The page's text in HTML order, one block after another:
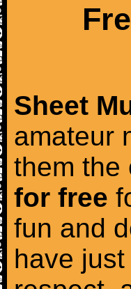
Sheet
amateur
them the
for free
fun and
have just